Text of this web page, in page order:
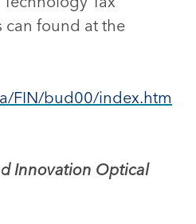
can found at the
FIN/bud00/index.htm
Innovation Optical